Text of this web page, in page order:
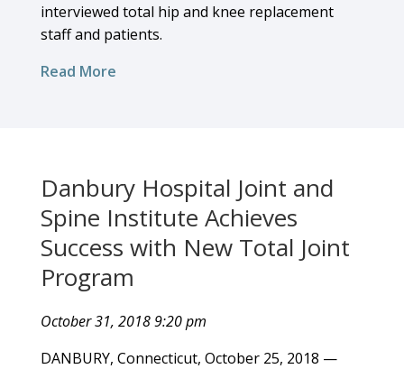
interviewed total hip and knee replacement
staff and patients.
Read More
Danbury Hospital Joint and
Spine Institute Achieves
Success with New Total Joint
Program
October 31, 2018 9:20 pm
DANBURY, Connecticut, October 25, 2018 —